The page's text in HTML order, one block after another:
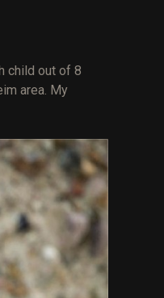
child out of 8
area. My